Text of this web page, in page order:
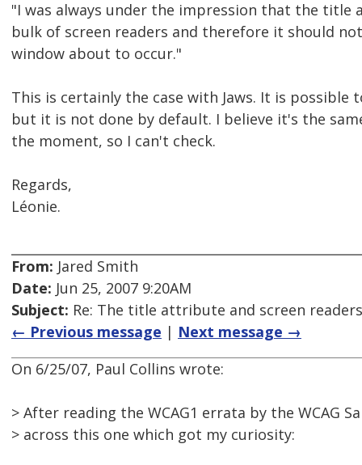
"I was always under the impression that the
bulk of screen readers and therefore it should
window about to occur."
This is certainly the case with Jaws. It is
but it is not done by default. I believe it's the
the moment, so I can't check.
Regards,
Léonie.
From: Jared Smith
Date: Jun 25, 2007 9:20AM
Subject: Re: The title attribute and screen readers
← Previous message | Next message →
On 6/25/07, Paul Collins wrote:
> After reading the WCAG1 errata by the WCAG
> across this one which got my curiosity: